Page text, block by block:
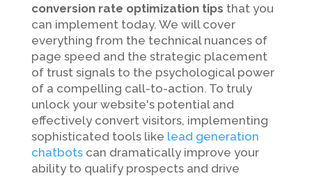
conversion rate optimization tips that you
can implement today. We will cover
everything from the technical nuances of
page speed and the strategic placement
of trust signals to the psychological power
of a compelling call-to-action. To truly
unlock your website's potential and
effectively convert visitors, implementing
sophisticated tools like lead generation
chatbotscan dramatically improve your
ability to qualify prospects and drive